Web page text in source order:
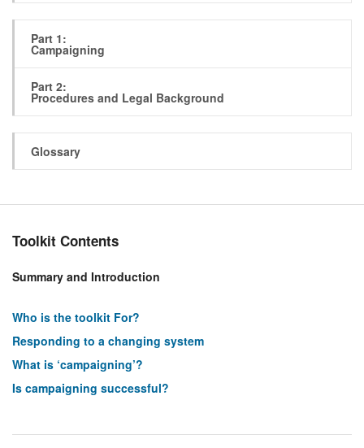
Part 1:
Campaigning
Part 2:
Procedures and Legal Background
Glossary
Toolkit Contents
Summary and Introduction
Who is the toolkit For?
Responding to a changing system
What is ‘campaigning’?
Is campaigning successful?